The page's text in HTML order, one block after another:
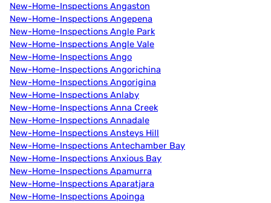
New-Home-Inspections Angaston
New-Home-Inspections Angepena
New-Home-Inspections Angle Park
New-Home-Inspections Angle Vale
New-Home-Inspections Ango
New-Home-Inspections Angorichina
New-Home-Inspections Angorigina
New-Home-Inspections Anlaby
New-Home-Inspections Anna Creek
New-Home-Inspections Annadale
New-Home-Inspections Ansteys Hill
New-Home-Inspections Antechamber Bay
New-Home-Inspections Anxious Bay
New-Home-Inspections Apamurra
New-Home-Inspections Aparatjara
New-Home-Inspections Apoinga